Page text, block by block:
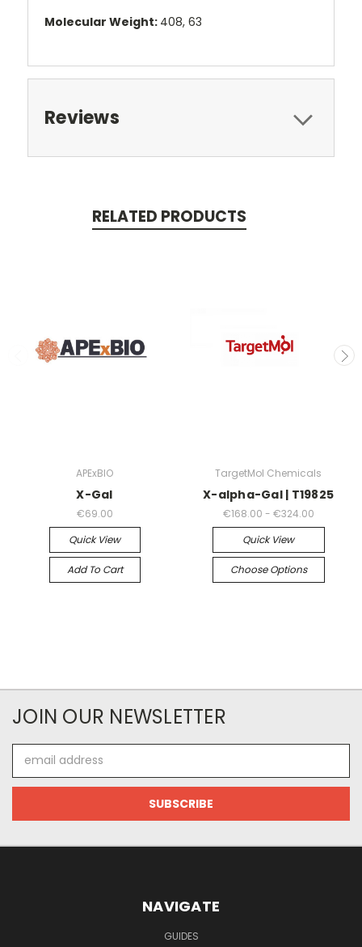
Molecular Weight: 408, 63
Reviews
RELATED PRODUCTS
APExBIO
X-Gal
€69.00
Quick View
Add To Cart
TargetMol Chemicals
X-alpha-Gal | T19825
€168.00 - €324.00
Quick View
Choose Options
JOIN OUR NEWSLETTER
Address
NAVIGATE
GUIDES